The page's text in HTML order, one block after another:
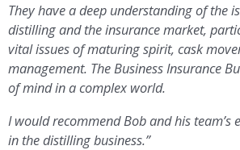
They have a deep understanding of the
distilling and the insurance market,
vital issues of maturing spirit, cask
management. The Business Insurance
of mind in a complex world.
I would recommend Bob and his team’s
in thedistilling business.”